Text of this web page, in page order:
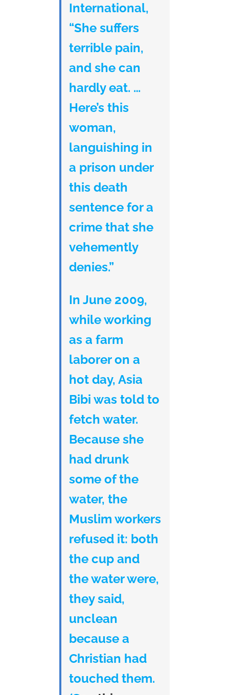
International,
“She suffers
terrible pain,
and she can
hardly eat. …
Here’s this
woman,
languishing in
a prison under
this death
sentence for a
crime that she
vehemently
denies.”
In June 2009,
while working
as a farm
laborer on a
hot day, Asia
Bibi was told to
fetch water.
Because she
had drunk
some of the
water, the
Muslim workers
refused it: both
the cup and
the water were,
they said,
unclean
because a
Christian had
touched them.